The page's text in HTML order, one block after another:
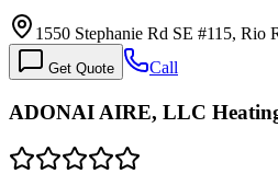
1550 Stephanie Rd SE #115, Rio
Get Quote Call
ADONAI AIRE, LLC